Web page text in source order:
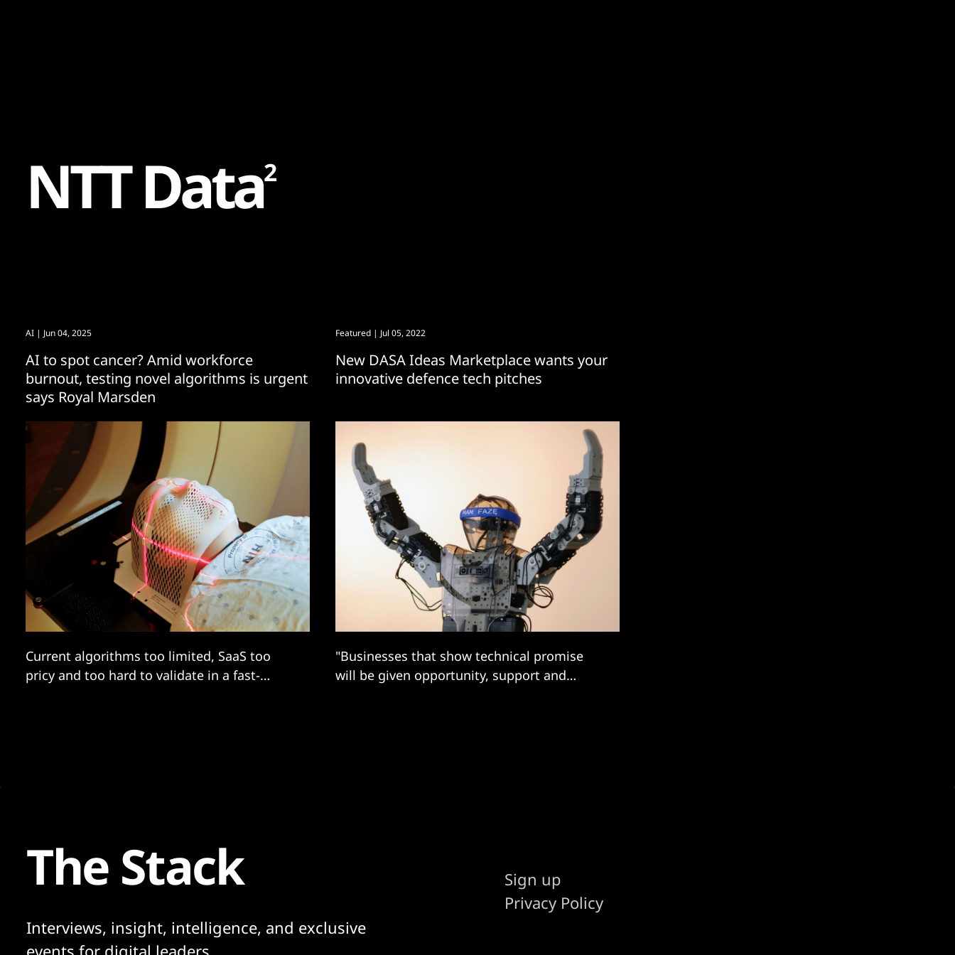
NTT Data2
AI | Jun 04, 2025
AI to spot cancer? Amid workforce
burnout, testing novel algorithms is urgent
says Royal Marsden
Current algorithms too limited, SaaS too
pricy and too hard to validate in a fast-
Featured | Jul 05, 2022
New DASA Ideas Marketplace wants your
innovative defence tech pitches
"Businesses that show technical promise
will be given opportunity, support and
The Stack
Interviews, insight, intelligence, and exclusive
events for digital leaders.
Sign up
Privacy Policy